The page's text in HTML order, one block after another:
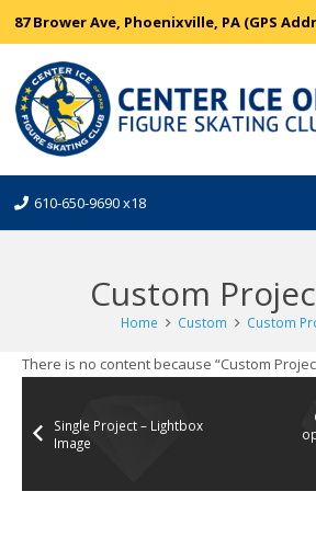
87 Brower Ave, Phoenixville, PA (GPS
610-650-9690 x18
Custom
Home Custom Custom
There is no content because “Custom
Single Project – Lightbox
Image